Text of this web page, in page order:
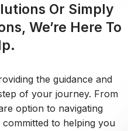
Or Simply
We’re Here To
the guidance and
of your journey. From
option to navigating
to helping you